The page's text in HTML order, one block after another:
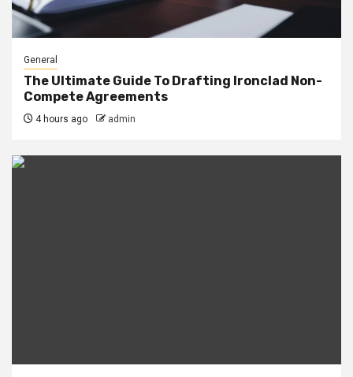
General
The Ultimate Guide To Drafting Ironclad Non-
Compete Agreements
4 hours ago admin